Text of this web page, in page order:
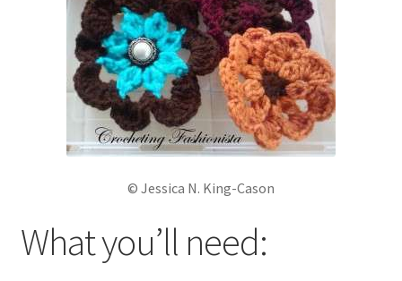
© Jessica N. King-Cason
What you’ll need: